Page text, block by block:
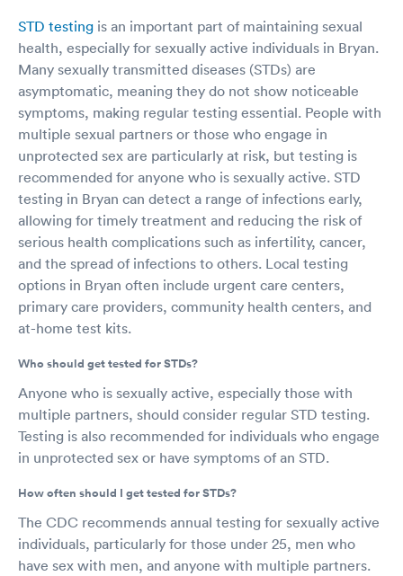
STD testing is an important part of maintaining sexual
health, especially for sexually active individuals in Bryan.
Many sexually transmitted diseases (STDs) are
asymptomatic, meaning they do not show noticeable
symptoms, making regular testing essential. People with
multiple sexual partners or those who engage in
unprotected sex are particularly at risk, but testing is
recommended for anyone who is sexually active. STD
testing in Bryan can detect a range of infections early,
allowing for timely treatment and reducing the risk of
serious health complications such as infertility, cancer,
and the spread of infections to others. Local testing
options in Bryan often include urgent care centers,
primary care providers, community health centers, and
at-home test kits.
Who should get tested for STDs?
Anyone who is sexually active, especially those with
multiple partners, should consider regular STD testing.
Testing is also recommended for individuals who engage
in unprotected sex or have symptoms of an STD.
How often should I get tested for STDs?
The CDC recommends annual testing for sexually active
individuals, particularly for those under 25, men who
have sex with men, and anyone with multiple partners.